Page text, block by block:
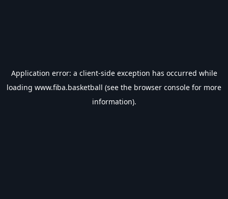
Application error: a client-side exception has occurred while
loading www.fiba.basketball (see the browser console for more
information).